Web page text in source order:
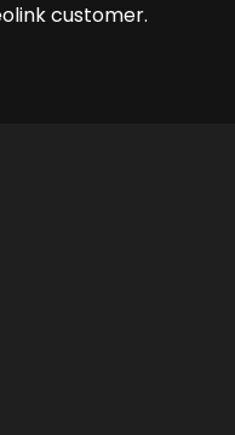
customer.